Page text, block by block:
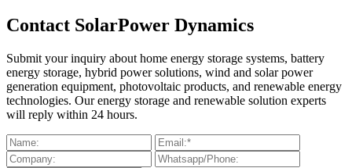
Contact SolarPower Dynamics
Submit your inquiry about home energy storage systems, battery
energy storage, hybrid power solutions, wind and solar power
generation equipment, photovoltaic products, and renewable energy
technologies. Our energy storage and renewable solution experts
will reply within 24 hours.